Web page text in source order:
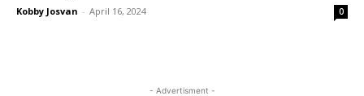
Kobby Josvan - April 16, 2024 0
- Advertisment -